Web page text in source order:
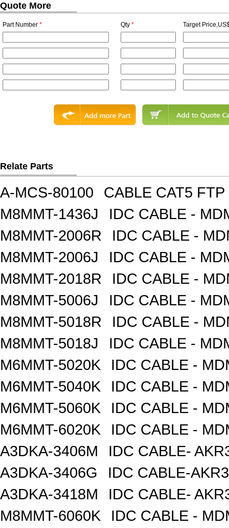
Quote More
Part Number * Qty * Target
Relate Parts
A-MCS-80100
CABLE CAT5
M8MMT-1436J
IDC CABLE -
M8MMT-2006R
IDC CABLE -
M8MMT-2006J
IDC CABLE -
M8MMT-2018R
IDC CABLE -
M8MMT-5006J
IDC CABLE -
M8MMT-5018R
IDC CABLE -
M8MMT-5018J
IDC CABLE -
M6MMT-5020K
IDC CABLE -
M6MMT-5040K
IDC CABLE -
M6MMT-5060K
IDC CABLE -
M6MMT-6020K
IDC CABLE -
A3DKA-3406M
IDC CABLE-
A3DKA-3406G
IDC CABLE-
A3DKA-3418M
IDC CABLE-
M8MMT-6060K
IDC CABLE -